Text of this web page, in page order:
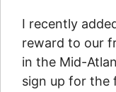
I recently
reward to our
in the Mid-
sign up for the